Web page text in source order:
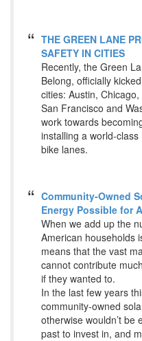
THE GREEN LANE
SAFETY IN CITIES
Recently, the Green
Belong, officially
cities: Austin,
San Francisco and
work towards
installing a world-
bike lanes.
Community-Owned
Energy Possible for
When we add up the
American households
means that the vast
cannot contribute
if they wanted to.
In the last few years
community-owned
otherwise wouldn’t be
past to invest in, and